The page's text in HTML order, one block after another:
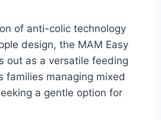
of anti-colic technology
design, the MAM Easy
out as a versatile feeding
families managing mixed
a gentle option for